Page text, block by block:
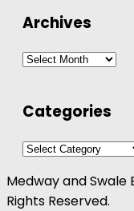
Archives
Archives
Categories
Categories
Medway and Swale
Rights Reserved.